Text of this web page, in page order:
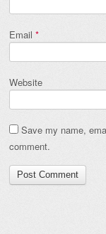
Email *
Website
Save my name,
comment.